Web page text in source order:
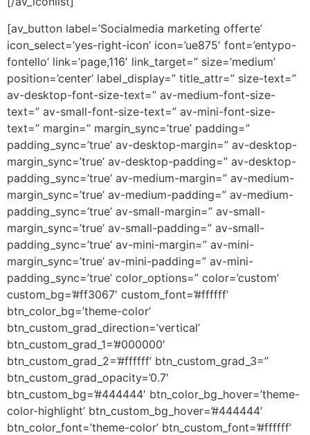
[av_button label=’Socialmedia marketing offerte’
icon_select=’yes-right-icon’ icon=’ue875′ font=’entypo-
fontello’ link=’page,116′ link_target=” size=’medium’
position=’center’ label_display=” title_attr=” size-text=”
av-desktop-font-size-text=” av-medium-font-size-
text=” av-small-font-size-text=” av-mini-font-size-
text=” margin=” margin_sync=’true’ padding=”
padding_sync=’true’ av-desktop-margin=” av-desktop-
margin_sync=’true’ av-desktop-padding=” av-desktop-
padding_sync=’true’ av-medium-margin=” av-medium-
margin_sync=’true’ av-medium-padding=” av-medium-
padding_sync=’true’ av-small-margin=” av-small-
margin_sync=’true’ av-small-padding=” av-small-
padding_sync=’true’ av-mini-margin=” av-mini-
margin_sync=’true’ av-mini-padding=” av-mini-
padding_sync=’true’ color_options=” color=’custom’
custom_bg=’#ff3067′ custom_font=’#ffffff’
btn_color_bg=’theme-color’
btn_custom_grad_direction=’vertical’
btn_custom_grad_1=’#000000′
btn_custom_grad_2=’#ffffff’ btn_custom_grad_3=”
btn_custom_grad_opacity=’0.7′
btn_custom_bg=’#444444′ btn_color_bg_hover=’theme-
color-highlight’ btn_custom_bg_hover=’#444444′
btn_color_font=’theme-color’ btn_custom_font=’#ffffff’